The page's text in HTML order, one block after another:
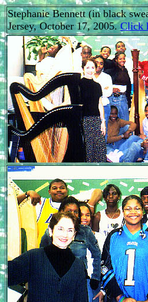
Stephanie Bennett (in black
Jersey, October 17, 2005.Click